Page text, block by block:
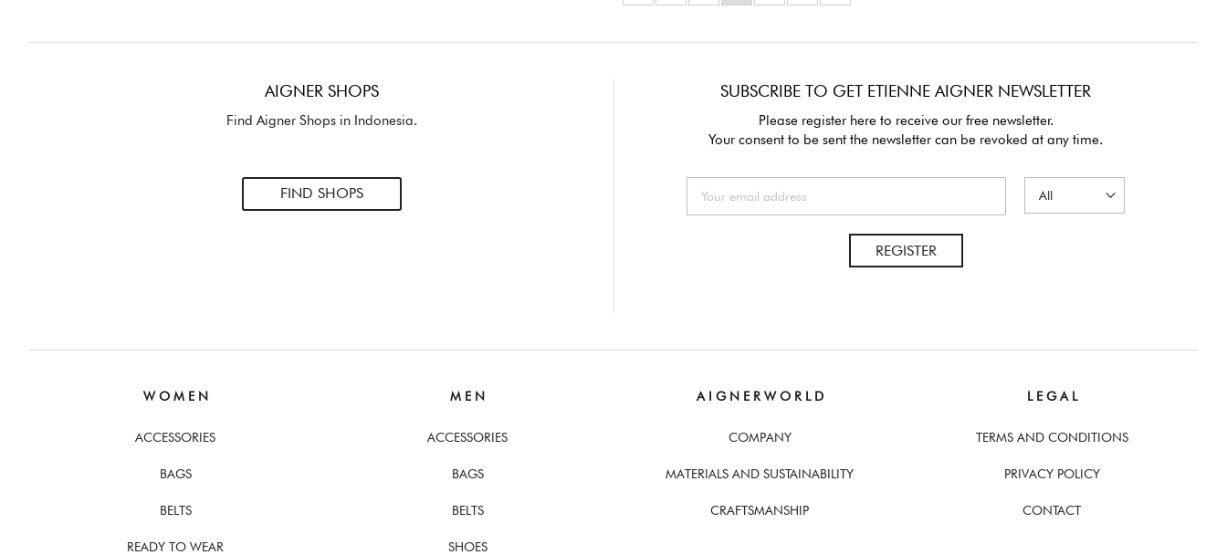
AIGNER SHOPS
Find Aigner Shops in Indonesia.
FIND SHOPS
SUBSCRIBE TO GET ETIENNE AIGNER NEWSLETTER
Please register here to receive our free newsletter.
Your consent to be sent the newsletter can be revoked at any time.
REGISTER
W O M E N
ACCESSORIES
BAGS
BELTS
READY TO WEAR
M E N
ACCESSORIES
BAGS
BELTS
SHOES
A I G N E R W O R L D
COMPANY
MATERIALS AND SUSTAINABILITY
CRAFTSMANSHIP
L E G A L
TERMS AND CONDITIONS
PRIVACY POLICY
CONTACT